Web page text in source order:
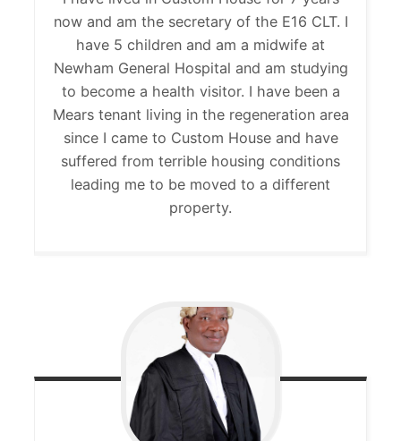
now and am the secretary of the E16 CLT. I
have 5 children and am a midwife at
Newham General Hospital and am studying
to become a health visitor. I have been a
Mears tenant living in the regeneration area
since I came to Custom House and have
suffered from terrible housing conditions
leading me to be moved to a different
property.